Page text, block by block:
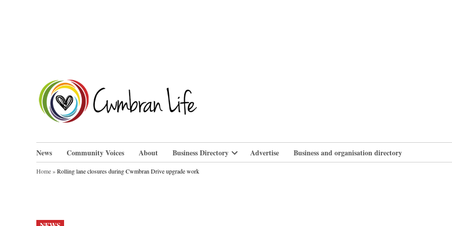
News Community Voices About Business Directory
Open
Advertise Business and organisation directory
Home»Rolling lane closures during Cwmbran Drive upgrade work
POSTED